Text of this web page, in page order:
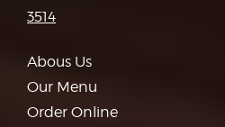
3514
Abous Us
Our Menu
Order Online